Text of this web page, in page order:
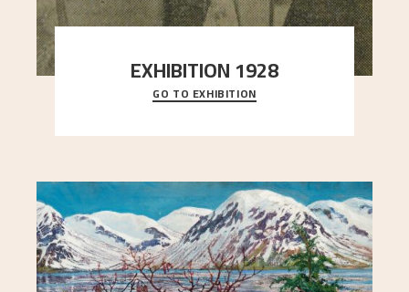
EXHIBITION 1928
When Astrup died in 1928, his friends Moritz Kaland
Simon Thorbjørnsen at the Art Society took
GO TO EXHIBITION